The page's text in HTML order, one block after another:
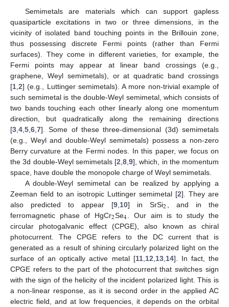
Semimetals are materials which can support gapless
quasiparticle excitations in two or three dimensions, in the
vicinity of isolated band touching points in the Brillouin zone,
thus possessing discrete Fermi points (rather than Fermi
surfaces). They come in different varieties, for example, the
Fermi points may appear at linear band crossings (e.g.,
graphene, Weyl semimetals), or at quadratic band crossings
[1 2] (e.g., Luttinger semimetals). A more non-trivial example of
such semimetal is the double-Weyl semimetal, which consists of
two bands touching each other linearly along one momentum
direction, but quadratically along the remaining directions
[3 4 5 6 7]. Some of these three-dimensional (3d) semimetals
(e.g., Weyl and double-Weyl semimetals) possess a non-zero
Berry curvature at the Fermi nodes. In this paper, we focus on
the 3d double-Weyl semimetals [2 8 9], which, in the momentum
space, have double the monopole charge of Weyl semimetals.
A double-Weyl semimetal can be realized by applying a
Zeeman field to an isotropic Luttinger semimetal [2]. They are
also predicted to appear [9 10] in SrSi2
, and in the
ferromagnetic phase of HgCr2Se4 . Our aim is to study the
circular photogalvanic effect (CPGE), also known as chiral
photocurrent. The CPGE refers to the DC current that is
generated as a result of shining circularly polarized light on the
surface of an optically active metal [11, 12 13, 14]. In fact, the
CPGE refers to the part of the photocurrent that switches sign
with the sign of the helicity of the incident polarized light. This is
a non-linear response, as it is second order in the applied AC
electric field, and at low frequencies, it depends on the orbital